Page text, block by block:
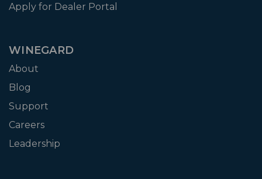
Apply for Dealer Portal
WINEGARD
About
Blog
Support
Careers
Leadership